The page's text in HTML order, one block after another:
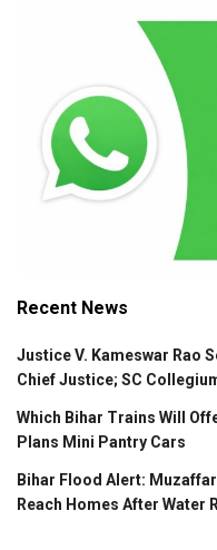
Recent News
Justice V. Kameswar Rao
Chief Justice; SC
Which Bihar Trains Will
Plans Mini Pantry Cars
Bihar Flood Alert:
Reach Homes After Water